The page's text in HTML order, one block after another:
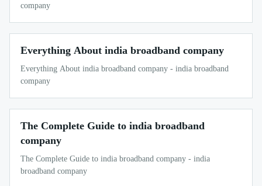
company
Everything About india broadband company
Everything About india broadband company - india broadband
company
The Complete Guide to india broadband
company
The Complete Guide to india broadband company - india
broadband company